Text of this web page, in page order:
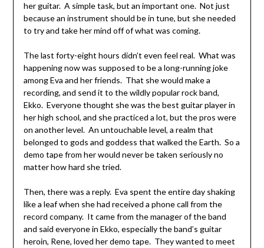
her guitar. A simple task, but an important one. Not just
because an instrument should be in tune, but she needed
to try and take her mind off of what was coming.
The last forty-eight hours didn’t even feel real. What was
happening now was supposed to be a long-running joke
among Eva and her friends. That she would make a
recording, and send it to the wildly popular rock band,
Ekko. Everyone thought she was the best guitar player in
her high school, and she practiced a lot, but the pros were
on another level. An untouchable level, a realm that
belonged to gods and goddess that walked the Earth. So a
demo tape from her would never be taken seriously no
matter how hard she tried.
Then, there was a reply. Eva spent the entire day shaking
like a leaf when she had received a phone call from the
record company. It came from the manager of the band
and said everyone in Ekko, especially the band’s guitar
heroin, Rene, loved her demo tape. They wanted to meet